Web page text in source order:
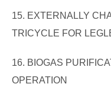
15. EXTERNALLY
TRICYCLE FOR
16. BIOGAS
OPERATION